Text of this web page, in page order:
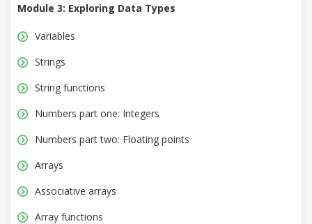
Module 3: Exploring Data Types
Variables
Strings
String functions
Numbers part one: Integers
Numbers part two: Floating points
Arrays
Associative arrays
Array functions